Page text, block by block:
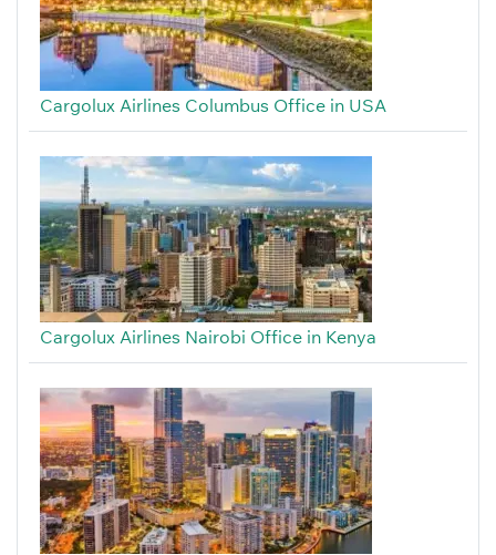
Cargolux Airlines Columbus Office in USA
Cargolux Airlines Nairobi Office in Kenya